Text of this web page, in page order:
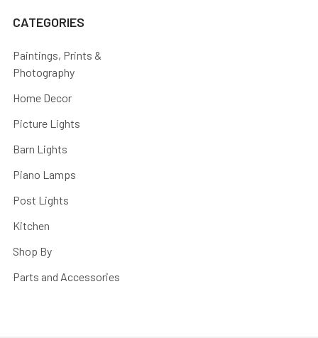
CATEGORIES
Paintings, Prints &
Photography
Home Decor
Picture Lights
Barn Lights
Piano Lamps
Post Lights
Kitchen
Shop By
Parts and Accessories